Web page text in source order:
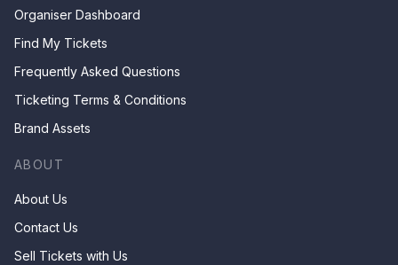
Organiser Dashboard
Find My Tickets
Frequently Asked Questions
Ticketing Terms & Conditions
Brand Assets
ABOUT
About Us
Contact Us
Sell Tickets with Us